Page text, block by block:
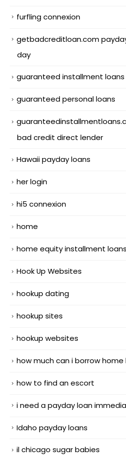
furfling connexion
getbadcreditloan.com
day
guaranteed installment loans
guaranteed personal loans
bad credit direct lender
Hawaii payday loans
her login
hi5 connexion
home
home equity installment loans
Hook Up Websites
hookup dating
hookup sites
hookup websites
how much can i borrow home
how to find an escort
i need a payday loan
Idaho payday loans
il chicago sugar babies